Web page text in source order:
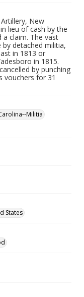
New
lieu of cash by the
claim. The vast
detached militia,
in 1813 or
in 1815.
by punching
vouchers for 31
Militia
States